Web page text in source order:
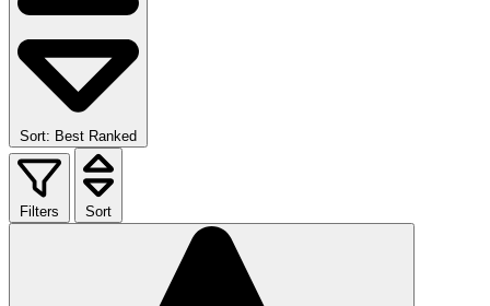
Sort: Best Ranked
Filters Sort